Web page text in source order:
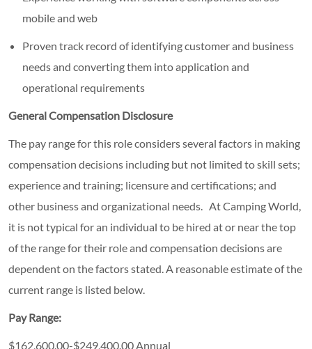
mobile and web
Proven track record of identifying customer and business
needs and converting them into application and
operational requirements
General Compensation Disclosure
The pay range for this role considers several factors in making
compensation decisions including but not limited to skill sets;
experience and training; licensure and certifications; and
other business and organizational needs. At Camping World,
it is not typical for an individual to be hired at or near the top
of the range for their role and compensation decisions are
dependent on the factors stated. A reasonable estimate of the
current range is listed below.
Pay Range:
$162,600.00-$249,400.00 Annual